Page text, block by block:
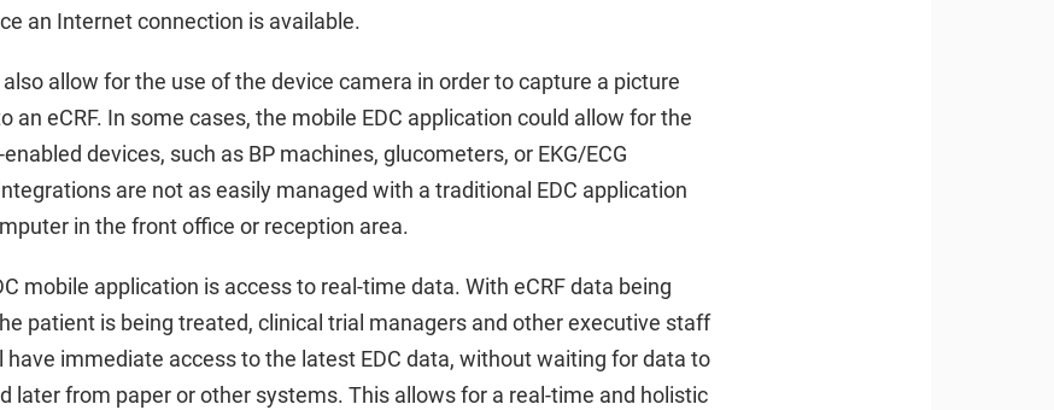
an Internet connection is available.
allow for the use of the device camera in order to capture a picture
an eCRF. In some cases, the mobile EDC application could allow for the
devices, such as BP machines, glucometers, or EKG/ECG
are not as easily managed with a traditional EDC application
in the front office or reception area.
mobile application is access to real-time data. With eCRF data being
patient is being treated, clinical trial managers and other executive staff
have immediate access to the latest EDC data, without waiting for data to
later from paper or other systems. This allows for a real-time and holistic